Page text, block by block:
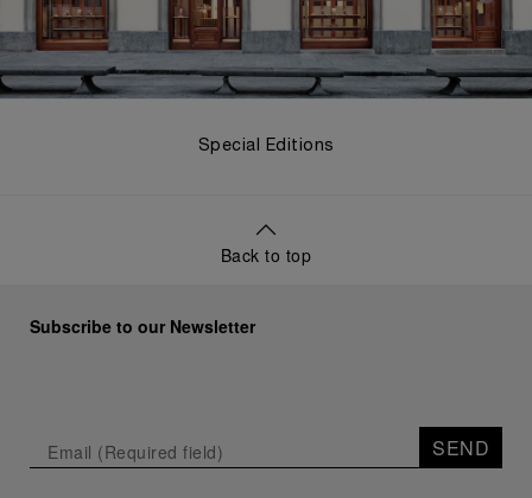
Special Editions
Back to top
Subscribe to our Newsletter
SEND